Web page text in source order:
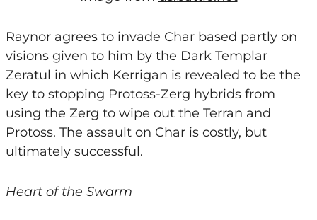
Raynor agrees to invade Char based partly on
visions given to him by the Dark Templar
Zeratul in which Kerrigan is revealed to be the
key to stopping Protoss-Zerg hybrids from
using the Zerg to wipe out the Terran and
Protoss. The assault on Char is costly, but
ultimately successful.
Heart of the Swarm